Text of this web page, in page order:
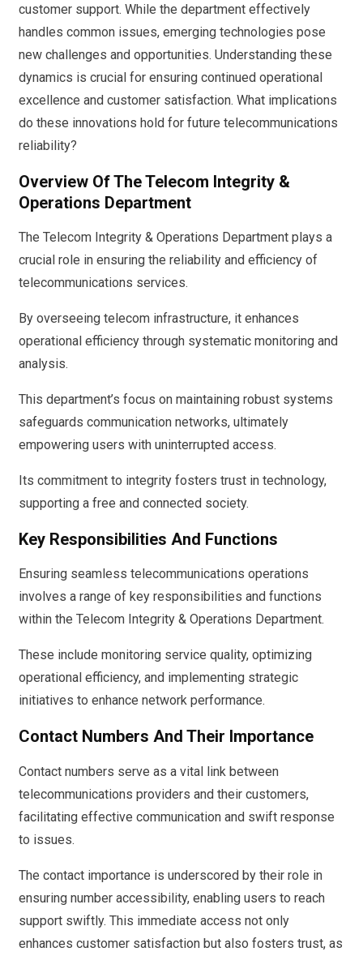
customer support. While the department effectively
handles common issues, emerging technologies pose
new challenges and opportunities. Understanding these
dynamics is crucial for ensuring continued operational
excellence and customer satisfaction. What implications
do these innovations hold for future telecommunications
reliability?
Overview Of The Telecom Integrity &
Operations Department
The Telecom Integrity & Operations Department plays a
crucial role in ensuring the reliability and efficiency of
telecommunications services.
By overseeing telecom infrastructure, it enhances
operational efficiency through systematic monitoring and
analysis.
This department’s focus on maintaining robust systems
safeguards communication networks, ultimately
empowering users with uninterrupted access.
Its commitment to integrity fosters trust in technology,
supporting a free and connected society.
Key Responsibilities And Functions
Ensuring seamless telecommunications operations
involves a range of key responsibilities and functions
within the Telecom Integrity & Operations Department.
These include monitoring service quality, optimizing
operational efficiency, and implementing strategic
initiatives to enhance network performance.
Contact Numbers And Their Importance
Contact numbers serve as a vital link between
telecommunications providers and their customers,
facilitating effective communication and swift response
to issues.
The contact importance is underscored by their role in
ensuring number accessibility, enabling users to reach
support swiftly. This immediate access not only
enhances customer satisfaction but also fosters trust, as